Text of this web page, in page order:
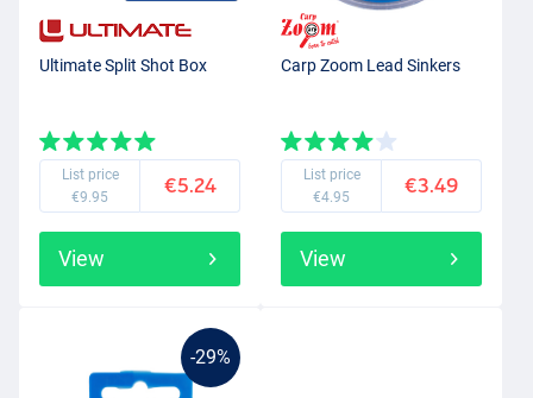
Ultimate Split Shot Box
List price
€9.95
€5.24
View
Carp Zoom Lead Sinkers
List price
€4.95
€3.49
View
-29%